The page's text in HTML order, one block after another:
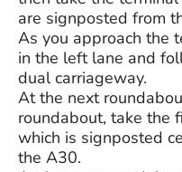
are signposted from
As you approach the
in the left lane and
dual carriageway.
At the next
roundabout, take the
which is signposted
the A30.